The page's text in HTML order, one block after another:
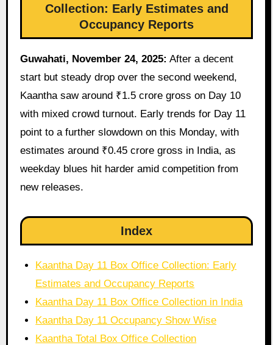
Collection: Early Estimates and
Occupancy Reports
Guwahati, November 24, 2025: After a decent
start but steady drop over the second weekend,
Kaantha saw around ₹1.5 crore gross on Day 10
with mixed crowd turnout. Early trends for Day 11
point to a further slowdown on this Monday, with
estimates around ₹0.45 crore gross in India, as
weekday blues hit harder amid competition from
new releases.
Index
Kaantha Day 11 Box Office Collection: Early
Estimates and Occupancy Reports
Kaantha Day 11 Box Office Collection in India
Kaantha Day 11 Occupancy Show Wise
Kaantha Total Box Office Collection